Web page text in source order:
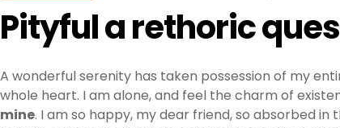
Pityful a rethoric
A wonderful serenity has taken possession of my
whole heart. I am alone, and feel the charm of
mine. I am so happy, my dear friend, so absorbed